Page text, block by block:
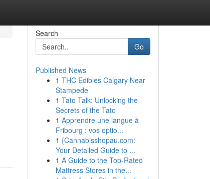
Search
Go
Published News
1 THC Edibles Calgary Near
Stampede
1 Tato Talk: Unlocking the
Secrets of the Tato
1 Apprendre une langue à
Fribourg : vos optio...
1 {Cannabisshopau.com:
Your Detailed Guide to ...
1 A Guide to the Top-Rated
Mattress Stores in the...